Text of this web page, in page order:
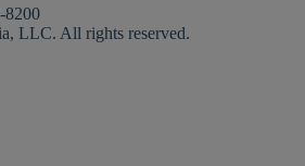
LLC. All rights reserved.